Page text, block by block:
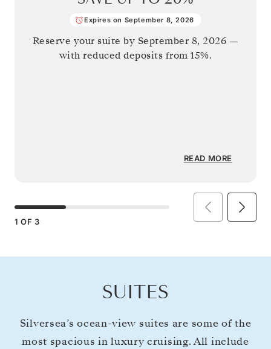
Expires on September 8, 2026
Reserve your suite by September 8, 2026 —
with reduced deposits from 15%.
READ MORE
1 OF 3
SUITES
Silversea’s ocean-view suites are some of the
most spacious in luxury cruising. All include